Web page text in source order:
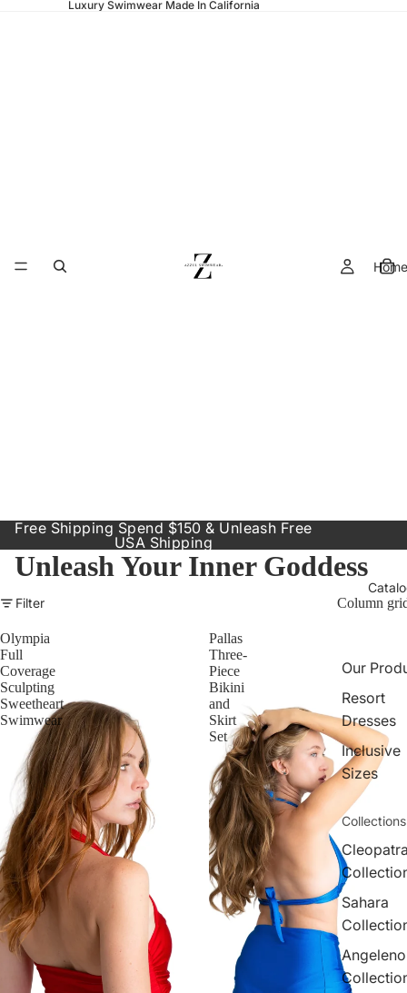
Luxury Swimwear Made In California
Home
Our
Resort
Dresses
Inclusive
Sizes
Collections
Sahara
Angeleno
Free Shipping Spend $150 & Unleash Free
USA Shipping
Unleash Your Inner Goddess
Filter Column
Olympia
Full
Coverage
Sculpting
Sweetheart
Swimwear
Pallas
Three-
Piece
Bikini
and
Skirt
Set